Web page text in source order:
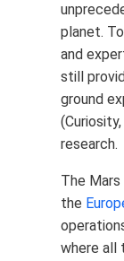
planet.
and
still
ground
research.
The
the
where all